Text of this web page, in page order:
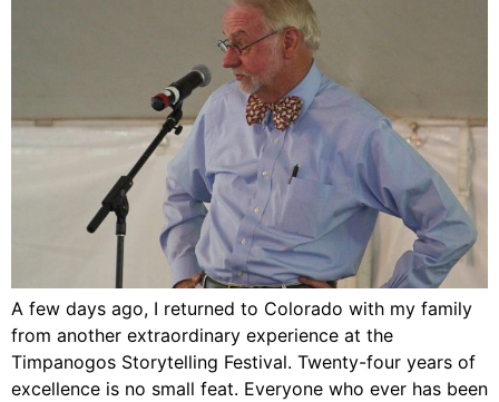
A few days ago, I returned to Colorado with my family
from another extraordinary experience at the
Timpanogos Storytelling Festival. Twenty-four years of
excellence is no small feat. Everyone who ever has been